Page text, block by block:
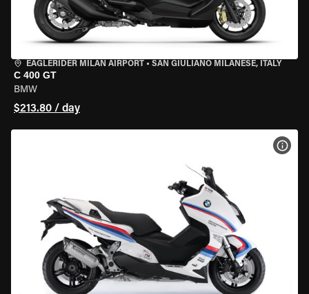
EAGLERIDER MILAN AIRPORT • SAN GIULIANO MILANESE, ITALY
C 400 GT
BMW
$213.80 / day